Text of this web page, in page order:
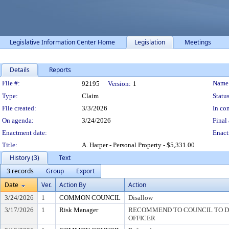
Legislative Information Center Home Legislation Meetings
Details Reports
Legislation Details
File #: 92195 Version: 1
Type:
Claim
File created:
3/3/2026
In
On agenda:
3/24/2026
Final
Enactment date:
Title:
A. Harper - Personal Property - $5,331.00
History (3)
Text
3 records
Group
Export
Date
Ver. Action By Action
3/24/2026 1 COMMON COUNCIL
Disallow
3/17/2026
1 Risk Manager
RECOMMEND TO COUNCIL TO
OFFICER